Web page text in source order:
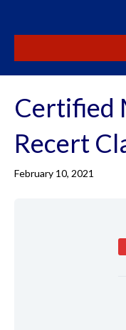
Certified
Recert
February 10, 2021